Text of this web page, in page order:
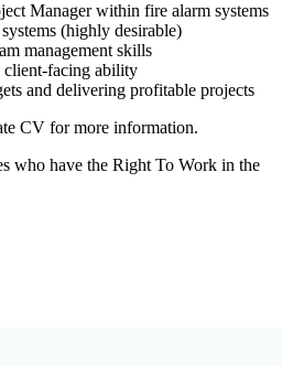
Manager within fire alarm systems
(highly desirable)
management skills
client-facing ability
and delivering profitable projects
CV for more information.
who have the Right To Work in the